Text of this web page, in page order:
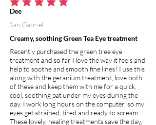
average rating is 5 out of 5
Creamy, soothing Green Tea Eye treatment
Recently purchased the green tree eye
treatment and so far I love the way it feels and
help to soothe and smooth fine lines! I use this
along with the geranium treatment, love both
of these and keep them with me for a quick,
cool, soothing pat under my eyes during the
day. I work long hours on the computer, so my
eyes get strained, tired and ready to scream.
These lovely, healing treatments save the day,
Dee
San Gabriel